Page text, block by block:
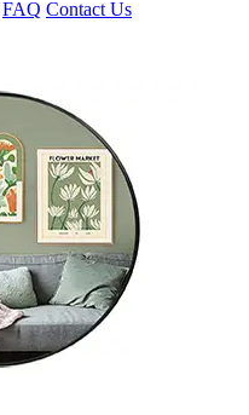
FAQ Contact Us